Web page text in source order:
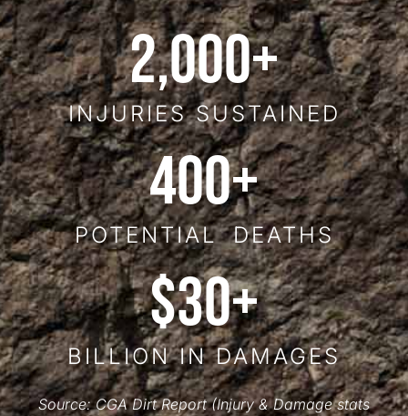
INJURIES SUSTAINED
2,000+
POTENTIAL DEATHS
400+
BILLION IN DAMAGES
$30+
Source: CGA Dirt Report (Injury & Damage stats